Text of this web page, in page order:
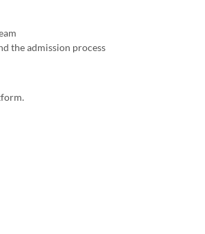
the admission process